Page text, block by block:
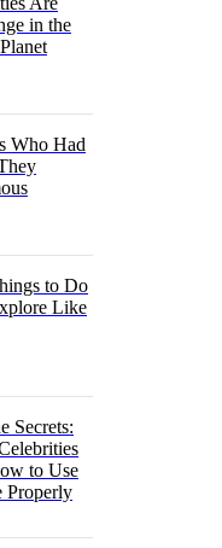
in the
Who Had
to Do
Like
Secrets:
to Use
Properly